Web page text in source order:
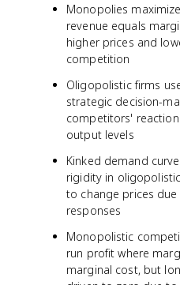
Monopolies
revenue equals
higher prices and
competition
Oligopolistic firms
strategic decision-
competitors'
output levels
Kinked demand
rigidity in
to change prices
responses
Monopolistic
run profit where
marginal cost, but